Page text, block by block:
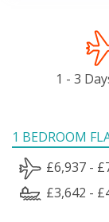
1 - 3
1 BEDROOM
£6,937 -
£3,642 -